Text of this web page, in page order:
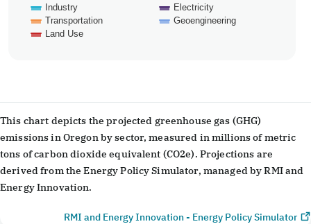
Industry
Electricity
Transportation
Geoengineering
Land Use
This chart depicts the projected greenhouse gas (GHG)
emissions in Oregon by sector, measured in millions of metric
tons of carbon dioxide equivalent (CO2e). Projections are
derived from the Energy Policy Simulator, managed by RMI and
Energy Innovation.
RMI and Energy Innovation - Energy Policy Simulator